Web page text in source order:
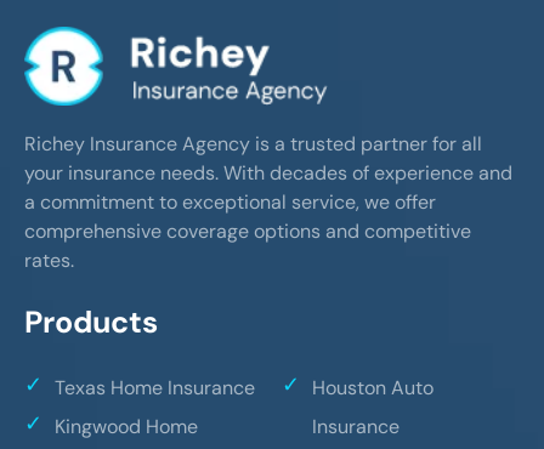
Richey Insurance Agency is a trusted partner for all
your insurance needs. With decades of experience and
a commitment to exceptional service, we offer
comprehensive coverage options and competitive
rates.
Products
Texas Home Insurance
Kingwood Home
Houston Auto
Insurance